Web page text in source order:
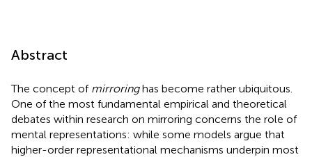
Abstract
The concept of mirroringhas become rather ubiquitous.
One of the most fundamental empirical and theoretical
debates within research on mirroring concerns the role of
mental representations: while some models argue that
higher-order representational mechanisms underpin most